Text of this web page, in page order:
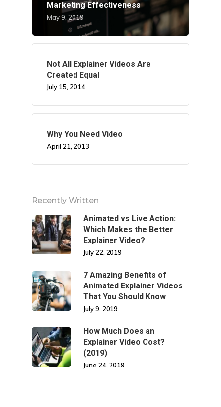
Marketing Effectiveness
May 9, 2019
Not All Explainer Videos Are
Created Equal
July 15, 2014
Why You Need Video
April 21, 2013
Recently Written
Animated vs Live Action:
Which Makes the Better
Explainer Video?
July 22, 2019
7 Amazing Benefits of
Animated Explainer Videos
That You Should Know
July 9, 2019
How Much Does an
Explainer Video Cost?
(2019)
June 24, 2019